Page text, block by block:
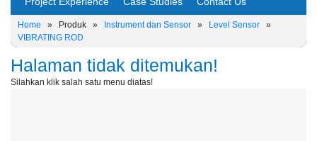
Home » Produk » Instrument dan Sensor » Level Sensor »
VIBRATING ROD
Halaman tidak ditemukan!
Silahkan klik salah satu menu diatas!